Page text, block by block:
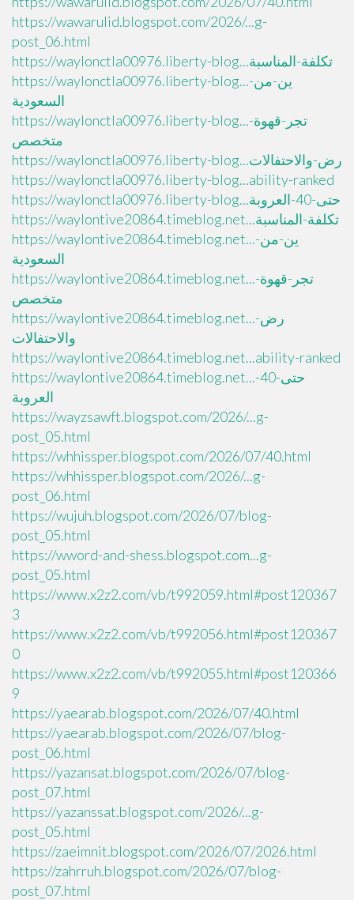
https://wawarulid.blogspot.com/2026/...g-
post_06.html
https://waylonctla00976.liberty-blog...تكلفة-المناسبة
https://waylonctla00976.liberty-blog...ين-من-
السعودية
https://waylonctla00976.liberty-blog...تجر-قهوة-
متخصص
https://waylonctla00976.liberty-blog...رض-والاحتفالات
https://waylonctla00976.liberty-blog...ability-ranked
https://waylonctla00976.liberty-blog...حتى-40-العروبة
https://waylontive20864.timeblog.net...تكلفة-المناسبة
https://waylontive20864.timeblog.net...ين-من-
السعودية
https://waylontive20864.timeblog.net...تجر-قهوة-
متخصص
https://waylontive20864.timeblog.net...رض-
والاحتفالات
https://waylontive20864.timeblog.net...ability-ranked
https://waylontive20864.timeblog.net...حتى-40-
العروبة
https://wayzsawft.blogspot.com/2026/...g-
post_05.html
https://whhissper.blogspot.com/2026/07/40.html
https://whhissper.blogspot.com/2026/...g-
post_06.html
https://wujuh.blogspot.com/2026/07/blog-
post_05.html
https://wword-and-shess.blogspot.com...g-
post_05.html
https://www.x2z2.com/vb/t992059.html#post120367
3
https://www.x2z2.com/vb/t992056.html#post120367
0
https://www.x2z2.com/vb/t992055.html#post120366
9
https://yaearab.blogspot.com/2026/07/40.html
https://yaearab.blogspot.com/2026/07/blog-
post_06.html
https://yazansat.blogspot.com/2026/07/blog-
post_07.html
https://yazanssat.blogspot.com/2026/...g-
post_05.html
https://zaeimnit.blogspot.com/2026/07/2026.html
https://zahrruh.blogspot.com/2026/07/blog-
post_07.html